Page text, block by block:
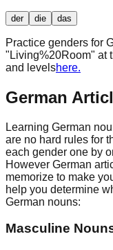
der die das
Practice genders for
" Living%20Room" at
and levelshere.
German
Learning German
are no hard rules for
each gender one by
However German
memorize to make
help you determine
German nouns:
Masculine